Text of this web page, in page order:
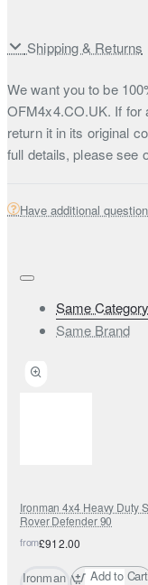
Shipping & Returns
We want you to be
OFM4x4.CO.UK. If for
return it in its original
full details, please see
Have additional
Same Category
Same Brand
Ironman 4x4 Heavy Duty
Rover Defender 90
from£912.00
Ironman Add to Cart